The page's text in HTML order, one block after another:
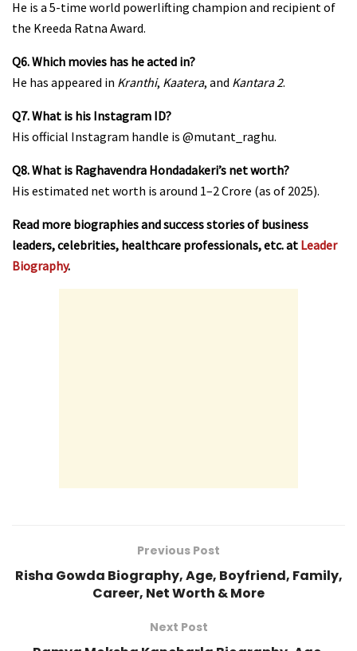
He is a 5-time world powerlifting champion and recipient of
the Kreeda Ratna Award.
Q6. Which movies has he acted in?
He has appeared in Kranthi, Kaatera, and Kantara 2.
Q7. What is his Instagram ID?
His official Instagram handle is @mutant_raghu.
Q8. What is Raghavendra Hondadakeri’s net worth?
His estimated net worth is around ₹1–2 Crore (as of 2025).
Read more biographies and success stories of business
leaders, celebrities, healthcare professionals, etc. at Leader
Biography.
Previous Post
Risha Gowda Biography, Age, Boyfriend, Family,
Career, Net Worth & More
Next Post